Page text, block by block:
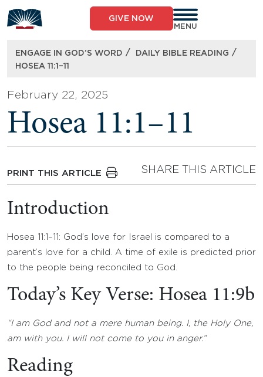
to
content
GIVE NOW
MENU
ENGAGE IN GOD’S WORD / DAILY BIBLE READING /
HOSEA 11:1–11
February 22, 2025
Hosea 11:1–11
PRINT THIS ARTICLE SHARE THIS ARTICLE
Introduction
Hosea 11:1–11: God’s love for Israel is compared to a
parent’s love for a child. A time of exile is predicted prior
to the people being reconciled to God.
Today’s Key Verse: Hosea 11:9b
“I am God and not a mere human being. I, the Holy One,
am with you. I will not come to you in anger.”
Reading